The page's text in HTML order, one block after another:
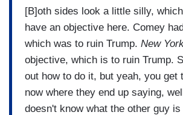
[B]oth sides look a little silly,
have an objective here. Comey
which was to ruin Trump. New
objective, which is to ruin Trump.
out how to do it, but yeah, you get
now where they end up saying,
doesn't know what the other guy